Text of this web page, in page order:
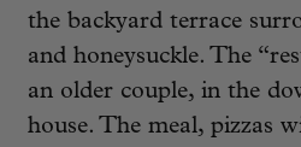
the backyard terrace
and honeysuckle. The
an older couple, in the
house. The meal, pizzas